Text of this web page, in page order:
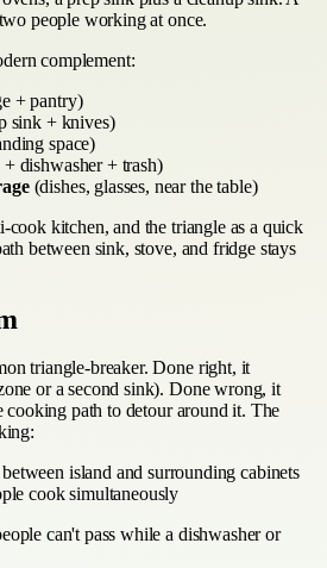
people working at once.
complement:
+ pantry)
sink + knives)
space)
dishwasher + trash)
(dishes, glasses, near the table)
cook kitchen, and the triangle as a quick
between sink, stove, and fridge stays
triangle-breaker. Done right, it
or a second sink). Done wrong, it
cooking path to detour around it. The
island and surrounding cabinets
cook simultaneously
can't pass while a dishwasher or